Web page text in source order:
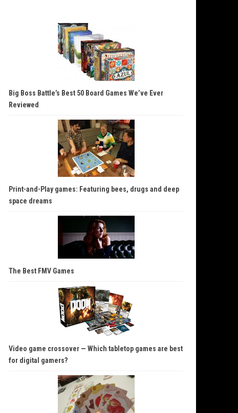
Big Boss Battle’s Best 50 Board Games We’ve Ever
Reviewed
Print-and-Play games: Featuring bees, drugs and deep
space dreams
The Best FMV Games
Video game crossover — Which tabletop games are best
for digital gamers?